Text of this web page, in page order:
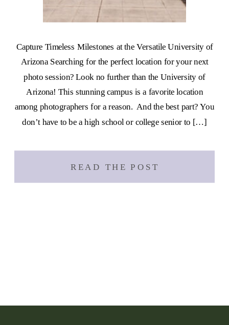
Capture Timeless Milestones at the Versatile University of
Arizona Searching for the perfect location for your next
photo session? Look no further than the University of
Arizona! This stunning campus is a favorite location
among photographers for a reason. And the best part? You
don’t have to be a high school or college senior to […]
READ THE POST